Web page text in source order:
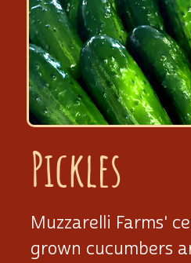
Pickles
Muzzarelli Farms'
grown cucumbers